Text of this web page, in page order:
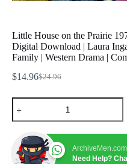
Little House on the Prairie
Digital Download | Laura
Family | Western Drama |
$24.96
Original
$14.96Current
Little
House
on
Prairie
1974
ArchiveMen.com
Need Help?